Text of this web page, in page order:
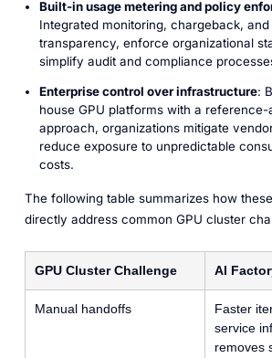
Built-in usage metering and policy
Integrated monitoring, chargeback,
transparency, enforce organizational
simplify audit and compliance
Enterprise control over infrastructure:
house GPU platforms with a
approach, organizations mitigate
reduce exposure to unpredictable
costs.
The following table summarizes how
directly address common GPU cluster
GPU Cluster Challenge AI
Manual handoffs
Faster
service
removes